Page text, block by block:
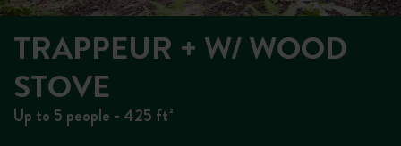
TRAPPEUR + W/ WOOD
STOVE
Up to 5 people - 425 ft²